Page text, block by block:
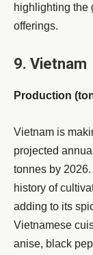
highlighting the
offerings.
9. Vietnam
Production
Vietnam is
projected
tonnes by
history of
adding to its
Vietnamese
anise, black